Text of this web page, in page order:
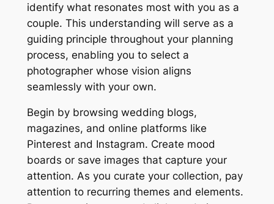
identify what resonates most with you as a
couple. This understanding will serve as a
guiding principle throughout your planning
process, enabling you to select a
photographer whose vision aligns
seamlessly with your own.
Begin by browsing wedding blogs,
magazines, and online platforms like
Pinterest and Instagram. Create mood
boards or save images that capture your
attention. As you curate your collection, pay
attention to recurring themes and elements.